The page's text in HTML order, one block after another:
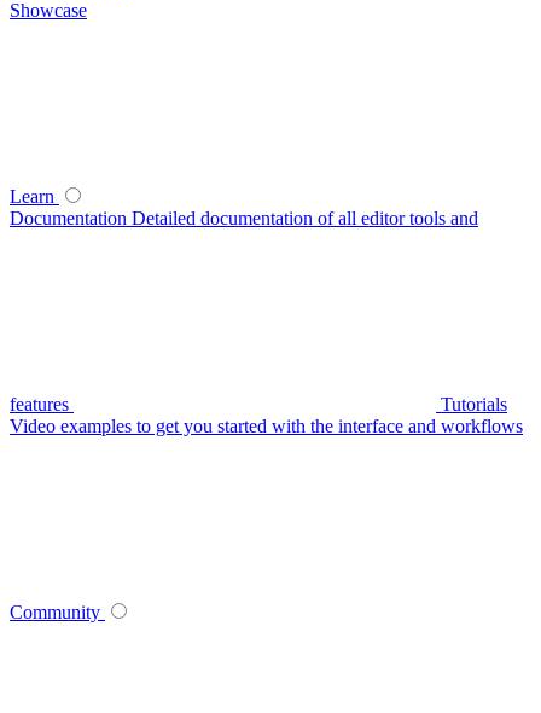
Showcase
Learn
Documentation Detailed documentation of all editor tools and
features
Tutorials
Video examples to get you started with the interface and workflows
Community